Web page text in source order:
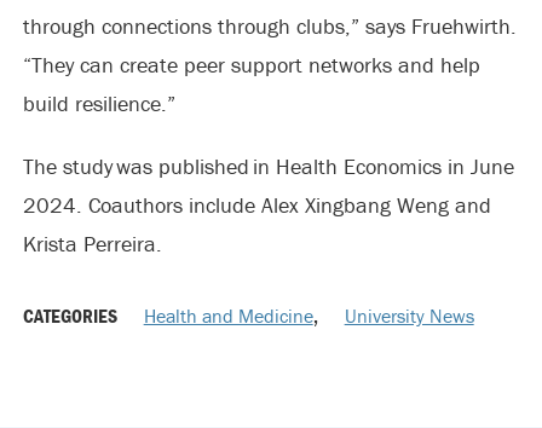
through connections through clubs,” says Fruehwirth.
“They can create peer support networks and help
build resilience.”
The study was published in Health Economics in June
2024. Coauthors include Alex Xingbang Weng and
Krista Perreira.
CATEGORIES Health and Medicine, University News